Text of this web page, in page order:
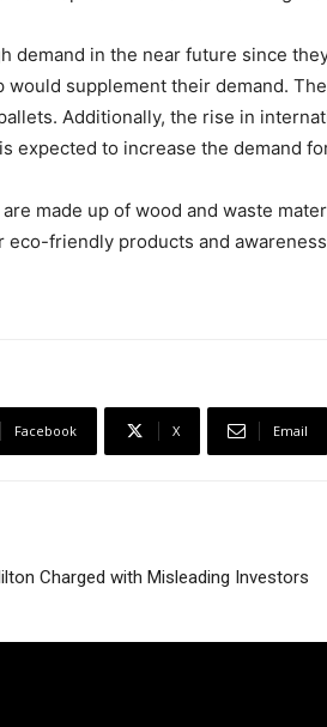
demand in the near future since
would supplement their demand.
Additionally, the rise in
expected to increase the demand
made up of wood and waste
eco-friendly products and
Facebook X Email
Charged with Misleading Investors